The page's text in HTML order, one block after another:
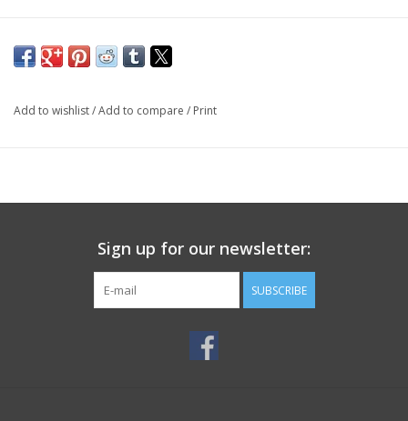
Add to wishlist/Add to compare / Print
Sign up for our newsletter:
SUBSCRIBE